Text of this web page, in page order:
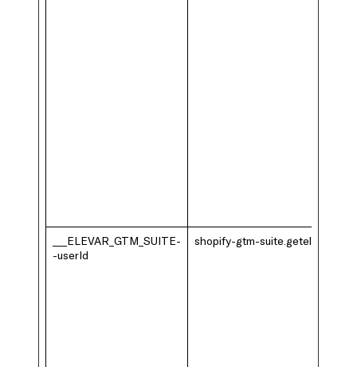
___ELEVAR_GTM_SUITE-
-userId
shopify-gtm-suite.getelevar.com